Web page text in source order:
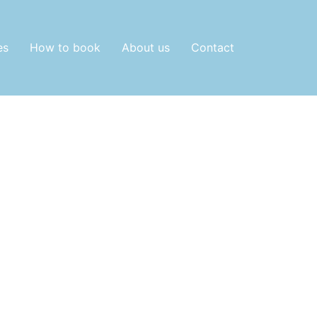
How to book About us Contact